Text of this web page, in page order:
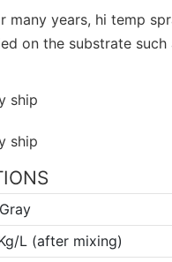
many years, hi temp
on the substrate such
L (after mixing)